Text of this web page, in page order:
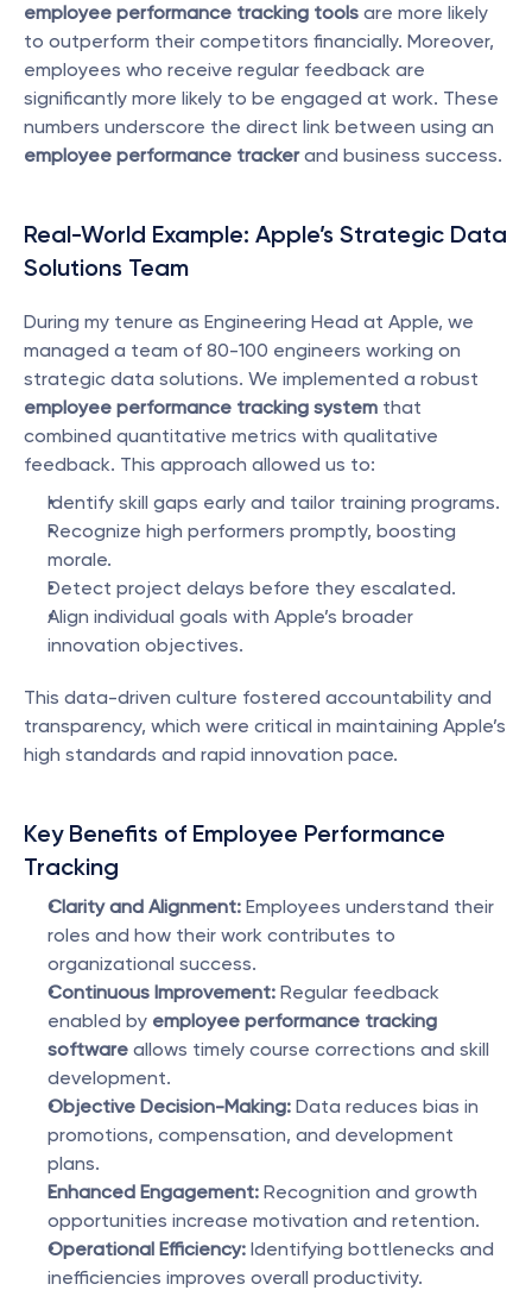
employee performance tracking tools are more likely
to outperform their competitors financially. Moreover,
employees who receive regular feedback are
significantly more likely to be engaged at work. These
employee performance tracker and business success.
Real-World Example: Apple’s Strategic Data
Solutions Team
During my tenure as Engineering Head at Apple, we
managed a team of 80-100 engineers working on
employee performance tracking system that
combined quantitative metrics with qualitative
feedback. This approach allowed us to:
Identify skill gaps early and tailor training programs.
Recognize high performers promptly, boosting
morale.
Detect project delays before they escalated.
Align individual goals with Apple’s broader
innovation objectives.
This data-driven culture fostered accountability and
transparency, which were critical in maintaining Apple’s
high standards and rapid innovation pace.
Key Benefits of Employee Performance
Tracking
Clarity and Alignment: Employees understand their
roles and how their work contributes to
organizational success.
Continuous Improvement: Regular feedback
enabled by employee performance tracking
software allows timely course corrections and skill
development.
Objective Decision-Making: Data reduces bias in
promotions, compensation, and development
plans.
Enhanced Engagement: Recognition and growth
opportunities increase motivation and retention.
Operational Efficiency: Identifying bottlenecks and
inefficiencies improves overall productivity.